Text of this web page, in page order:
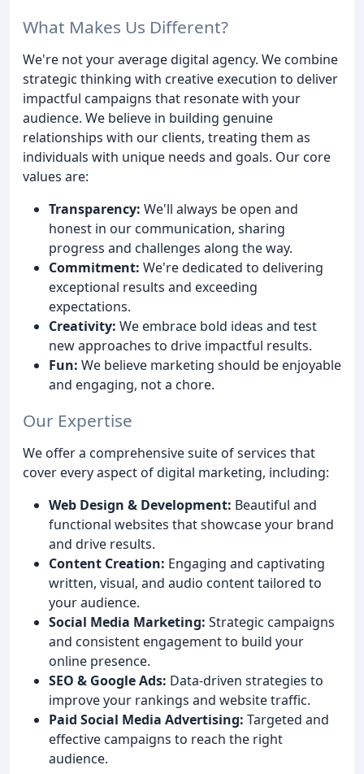
What Makes Us Different?
We're not your average digital agency. We combine
strategic thinking with creative execution to deliver
impactful campaigns that resonate with your
audience. We believe in building genuine
relationships with our clients, treating them as
individuals with unique needs and goals. Our core
values are:
Transparency: We'll always be open and
honest in our communication, sharing
progress and challenges along the way.
Commitment: We're dedicated to delivering
exceptional results and exceeding
expectations.
Creativity: We embrace bold ideas and test
new approaches to drive impactful results.
Fun: We believe marketing should be enjoyable
and engaging, not a chore.
Our Expertise
We offer a comprehensive suite of services that
cover every aspect of digital marketing, including:
Web Design & Development: Beautiful and
functional websites that showcase your brand
and drive results.
Content Creation: Engaging and captivating
written, visual, and audio content tailored to
your audience.
Social Media Marketing: Strategic campaigns
and consistent engagement to build your
online presence.
SEO & Google Ads: Data-driven strategies to
improve your rankings and website traffic.
Paid Social Media Advertising: Targeted and
effective campaigns to reach the right
audience.